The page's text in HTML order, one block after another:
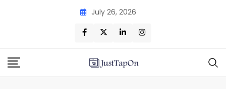
July 26, 2026